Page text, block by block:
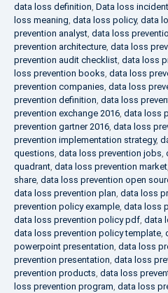
data loss definition, Data loss
loss meaning, data loss policy, data
prevention analyst, data loss
prevention architecture, data loss
prevention audit checklist, data loss
loss prevention books, data loss
prevention companies, data loss
prevention definition, data loss
prevention exchange 2016, data loss
prevention gartner 2016, data loss
prevention implementation strategy,
questions, data loss prevention jobs,
quadrant, data loss prevention market,
share, data loss prevention open
data loss prevention plan, data loss
prevention policy example, data loss
data loss prevention policy pdf, data
data loss prevention policy template,
powerpoint presentation, data loss
prevention presentation, data loss
prevention products, data loss
loss prevention program, data loss